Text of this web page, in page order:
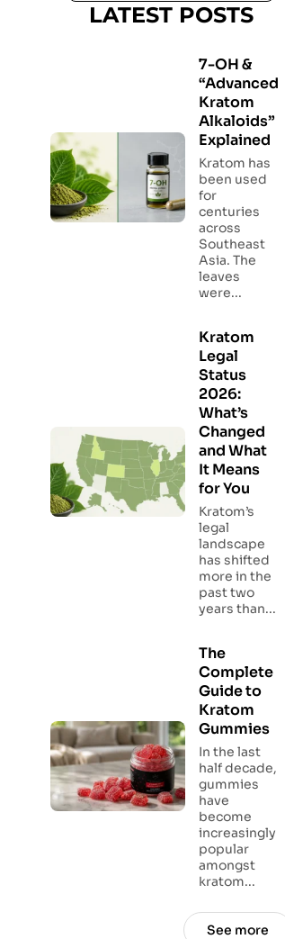
LATEST POSTS
7-OH &
“Advanced
Kratom
Alkaloids”
Explained
Kratom has
been used
for
centuries
across
Southeast
Asia. The
leaves
were...
Kratom
Legal
Status
2026:
What’s
Changed
and What
It Means
for You
Kratom’s
legal
landscape
has shifted
more in the
past two
years than...
The
Complete
Guide to
Kratom
Gummies
In the last
half decade,
gummies
have
become
increasingly
popular
amongst
kratom...
See more